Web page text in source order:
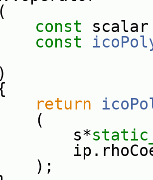
const
const
return